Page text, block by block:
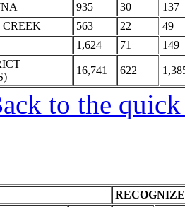
935 30
137
CREEK
563 22
49
1,624 71
149
16,741 622
to the